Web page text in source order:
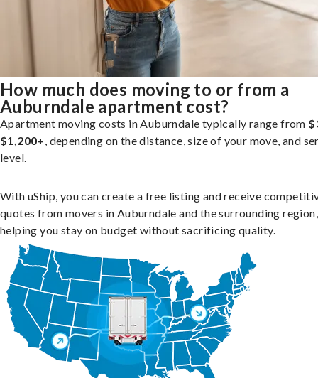
How much does moving to or from a
Auburndale apartment cost?
Apartment moving costs in Auburndale typically range from
$1,200+, depending on the distance, size of your move, and
level.
With uShip, you can create a free listing and receive
quotes from movers in Auburndale and the surrounding region,
helping you stay on budget without sacrificing quality.